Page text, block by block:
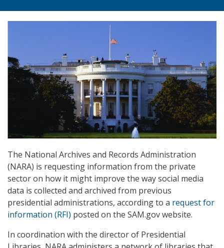
The National Archives and Records Administration
(NARA) is requesting information from the private
sector on how it might improve the way social media
data is collected and archived from previous
presidential administrations, according to a request for
information (RFI) posted on the SAM.gov website.
In coordination with the director of Presidential